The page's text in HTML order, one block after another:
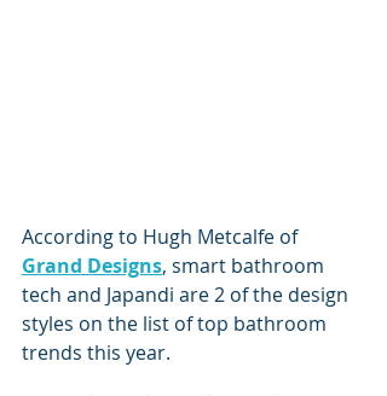
According to Hugh Metcalfe of
Grand Designs, smart bathroom
tech and Japandi are 2 of the design
styles on the list of top bathroom
trends this year.